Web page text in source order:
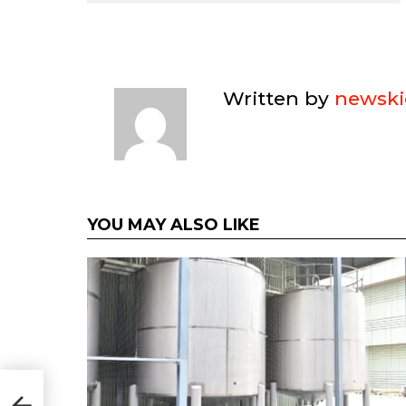
Written by
YOU MAY ALSO LIKE